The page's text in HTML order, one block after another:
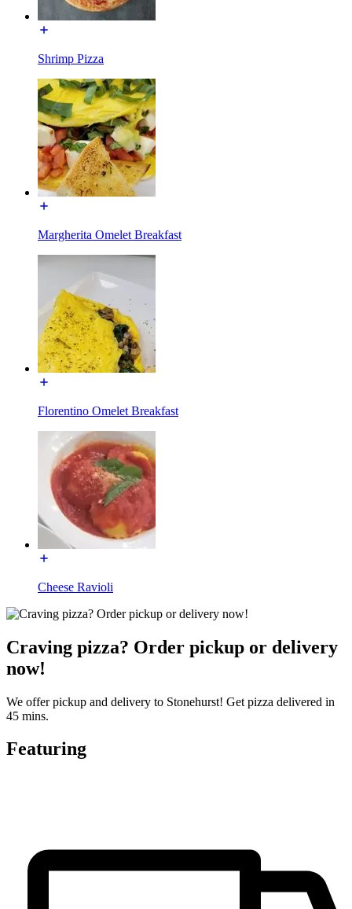
Shrimp Pizza
Margherita Omelet Breakfast
Florentino Omelet Breakfast
Cheese Ravioli
Craving pizza? Order pickup or delivery
now!
We offer pickup and delivery to Stonehurst! Get pizza delivered in
45 mins.
Featuring